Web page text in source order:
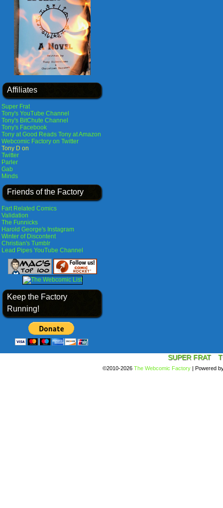
Affiliates
Super Frat
Tony's YouTube Channel
Tony's BitChute Channel
Tony's Facebook
Tony at Good Reads Tony at Amazon
Webcomic Factory on Twitter
Tony D on
Twitter
Parler
Gab
Minds
Friends of the Factory
Fart Related Comics
Validation
The Funnicks
Harold George's Instagram
Winter of Discontent
Christian's Tumblr
Lead Pipes YouTube Channel
Keep the Factory
Running!
SUPER FRAT
©2010-2026 The Webcomic Factory | Powered